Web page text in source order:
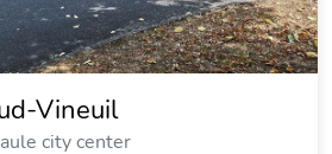
Vineuil
city center